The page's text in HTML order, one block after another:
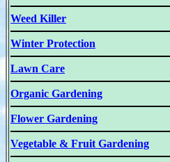
Weed Killer
Winter Protection
Lawn Care
Organic Gardening
Flower Gardening
Vegetable & Fruit Gardening